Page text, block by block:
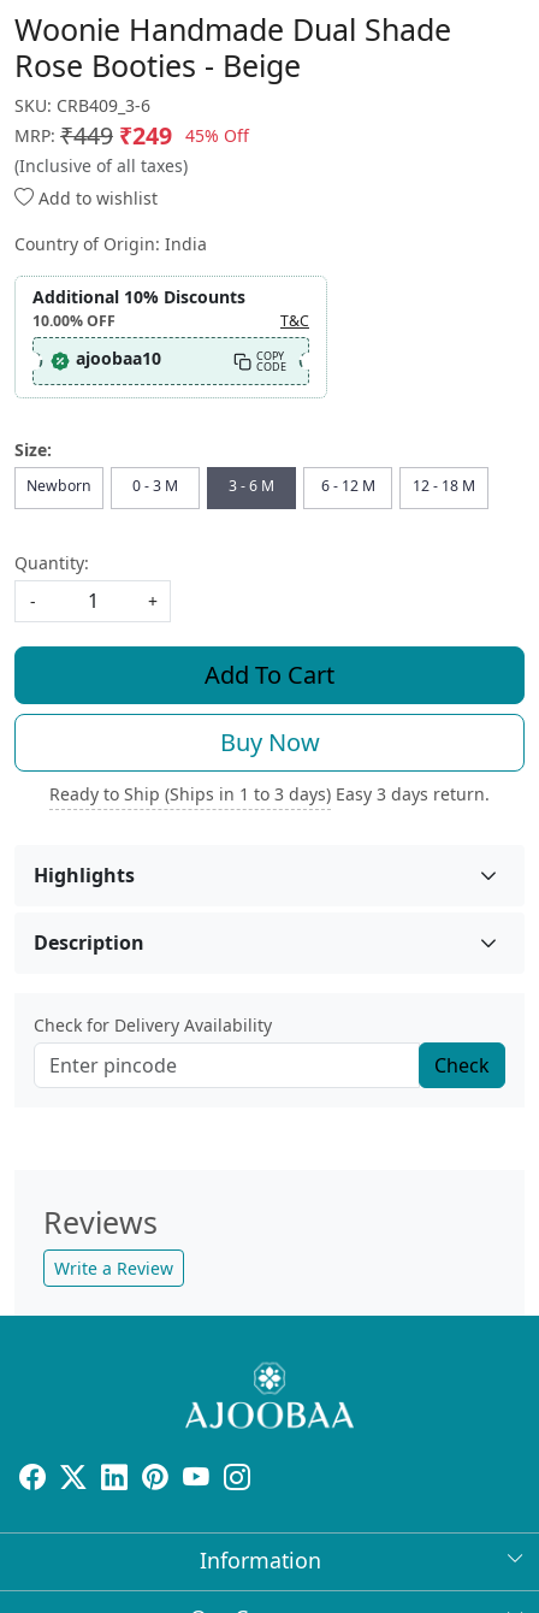
Woonie Handmade Dual Shade
Rose Booties - Beige
SKU: CRB409_3-6
MRP: ₹449 ₹249 45% Off
(Inclusive of all taxes)
Add to wishlist
Country of Origin: India
Additional 10% Discounts
10.00%OFF T&C
ajoobaa10 COPY
CODE
Size:
Newborn 0 - 3 M 3 - 6 M 6 - 12 M 12 - 18 M
Quantity:
-
+
Add To Cart
Buy Now
Ready to Ship (Ships in 1 to 3 days) Easy 3 days return.
Highlights
Description
Check for Delivery Availability
Check
Reviews
Write a Review
Information